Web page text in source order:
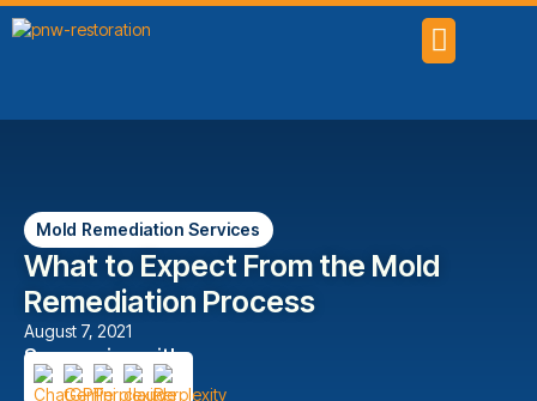
Mold Remediation Services
What to Expect From the Mold
Remediation Process
August 7, 2021
Summarize with